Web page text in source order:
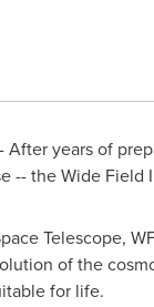
years of
the Wide Field
Telescope,
of the
for life.